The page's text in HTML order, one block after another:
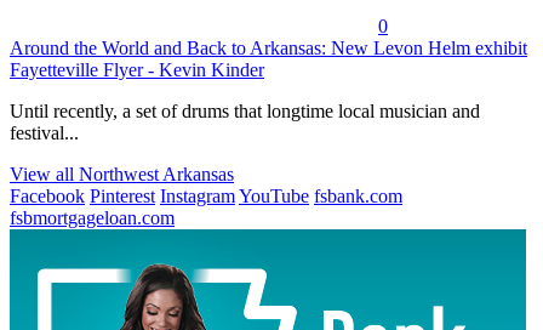
0
Around the World and Back to Arkansas: New Levon Helm exhibit
Fayetteville Flyer - Kevin Kinder
Until recently, a set of drums that longtime local musician and
festival...
View all Northwest Arkansas
Facebook Pinterest InstagramYouTube fsbank.com
fsbmortgageloan.com